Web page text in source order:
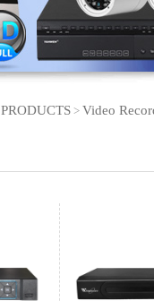
PRODUCTS > Video